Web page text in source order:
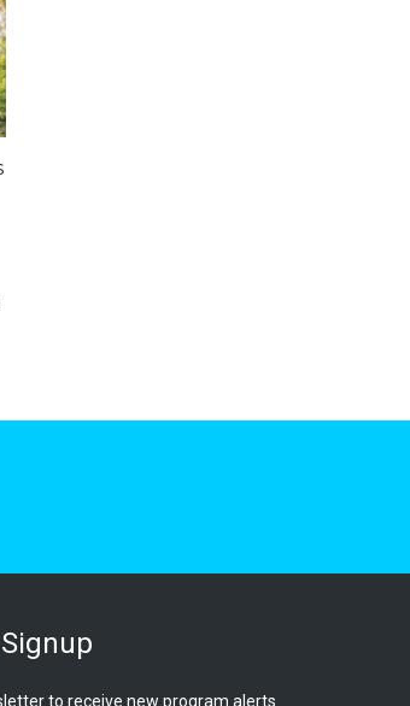
to receive new program alerts